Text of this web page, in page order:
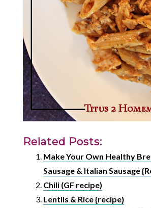
Related Posts:
Make Your Own Healthy
Sausage & Italian Sausage
Chili (GF recipe)
Lentils & Rice {recipe}